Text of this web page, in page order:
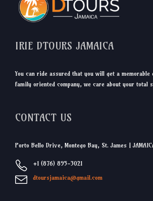
IRIE DTOURS JAMAICA
You can ride assured that you will get a memorable
family oriented company, we care about your total
CONTACT US
Porto Bello Drive, Montego Bay, St. James |
+1 (876) 895-3021
dtoursjamaica@gmail.com